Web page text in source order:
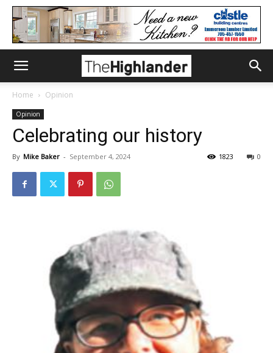
Home Opinion
Opinion
Celebrating our history
By Mike Baker - September 4, 2024 0
1823